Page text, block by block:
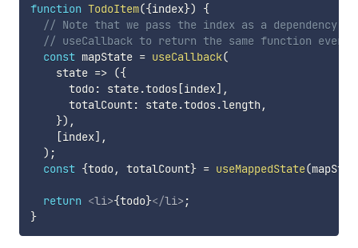
function TodoItem({index})
{
// Note that we pass the index as a dependency
// useCallback to return the same function every
const mapState = useCallback(
state => ({
      todo
: state.todos[index] ,
      totalCount
: state.todos.length ,
}) ,
[index] ,
) ;
const {todo, totalCount} = useMappedState(
return <li>{todo}</li>;
}